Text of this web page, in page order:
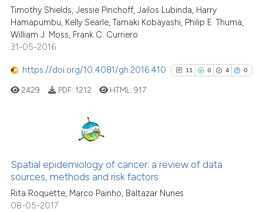
indicating in which section the
citation was made.
cited atscite.ai
the cited claim, and a label
indicating in which section the
citation was made.
Timothy Shields, Jessie Pinchoff, Jailos Lubinda, Harry
Hamapumbu, Kelly Searle, Tamaki Kobayashi, Philip E. Thuma,
William J. Moss, Frank C. Curriero
31-05-2016
https://doi.org/10.4081/gh.2016.410 11 0 4 0
0
0
Supporting
Contrasting
2429 PDF: 1212 HTML:917
Spatial epidemiology of cancer: a review of data
sources, methods and risk factors
Rita Roquette, Marco Painho, Baltazar Nunes
08-05-2017